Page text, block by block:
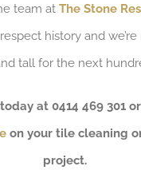
team at The Stone
history and
tall for the next
at 0414 469 301
on your tile cleaning
project.